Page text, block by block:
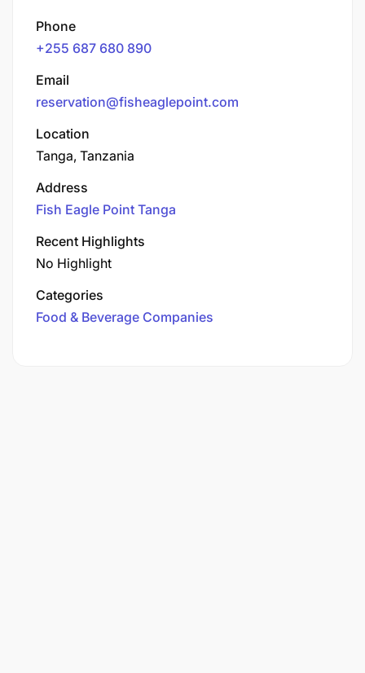
Phone
+255 687 680 890
Email
reservation@fisheaglepoint.com
Location
Tanga, Tanzania
Address
Fish Eagle Point Tanga
Recent Highlights
No Highlight
Categories
Food & Beverage Companies